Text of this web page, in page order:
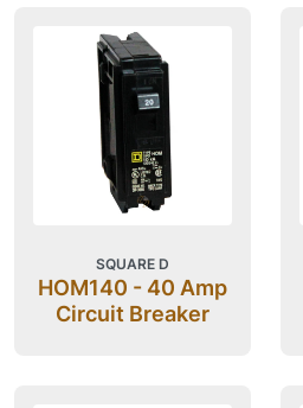
SQUARE D
HOM140 - 40 Amp
Circuit Breaker